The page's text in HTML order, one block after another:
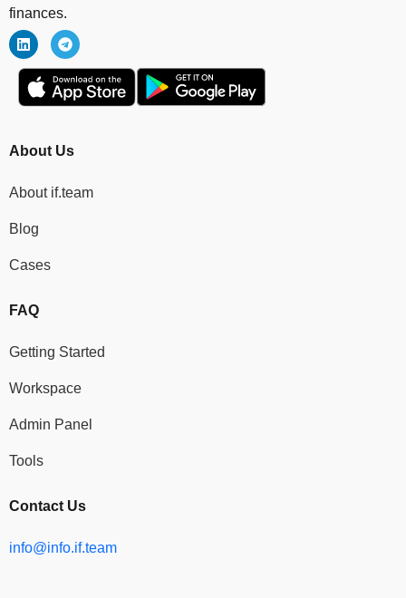
finances.
About Us
About if.team
Blog
Cases
FAQ
Getting Started
Workspace
Admin Panel
Tools
Contact Us
info@info.if.team